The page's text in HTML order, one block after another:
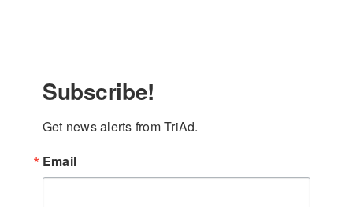
Subscribe!
Get news alerts from TriAd.
Email